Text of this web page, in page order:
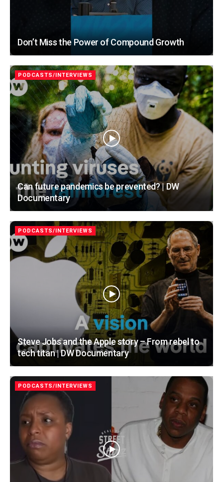
Don’t Miss the Power of Compound Growth
PODCASTS/INTERVIEWS
Can future pandemics be prevented? | DW
Documentary
PODCASTS/INTERVIEWS
Steve Jobs and the Apple story – From rebel to
tech titan | DW Documentary
PODCASTS/INTERVIEWS